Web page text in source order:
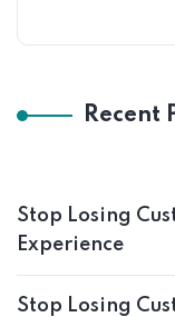
Recent
Stop Losing
Experience
Stop Losing